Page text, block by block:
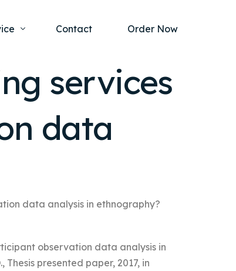
and Legal Issues
Service
Contact Order Now
services
data
data analysis in ethnography?
observation data analysis in
presented paper, 2017, in